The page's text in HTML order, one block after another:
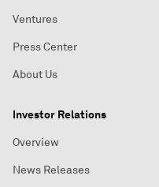
Ventures
Press Center
About Us
Investor Relations
Overview
News Releases